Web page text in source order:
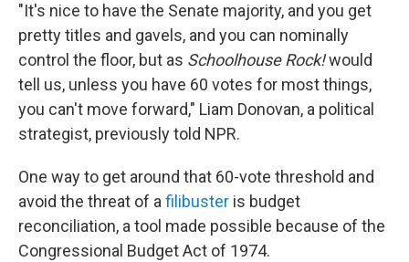
"It's nice to have the Senate majority, and you get
pretty titles and gavels, and you can nominally
control the floor, but as Schoolhouse Rock!would
tell us, unless you have 60 votes for most things,
you can't move forward," Liam Donovan, a political
strategist, previously told NPR.
One way to get around that 60-vote threshold and
avoid the threat of a filibuster is budget
reconciliation, a tool made possible because of the
Congressional Budget Act of 1974.